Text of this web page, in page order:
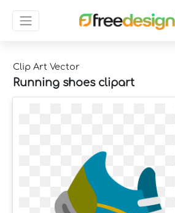
Clip Art Vector
Running shoes clipart